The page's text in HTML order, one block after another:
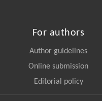
For authors
Author guidelines
Online submission
Editorial policy